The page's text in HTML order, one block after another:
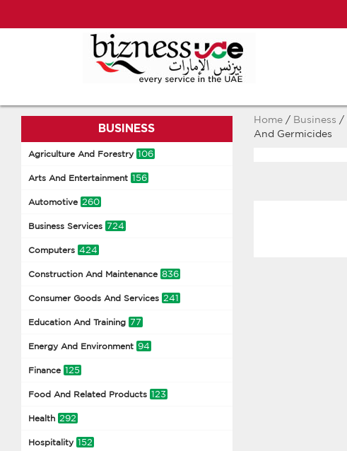
BUSINESS
Agriculture And Forestry 106
Arts And Entertainment 156
Automotive 260
Business Services 724
Computers 424
Construction And Maintenance 836
Consumer Goods And Services 241
Education And Training 77
Energy And Environment 94
Finance 125
Food And Related Products 123
Health 292
Hospitality 152
Home/ Business /
And Germicides